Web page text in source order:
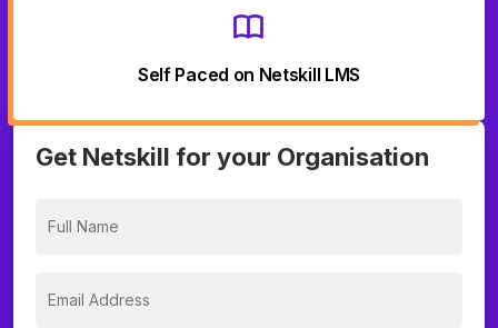
Self Paced on Netskill LMS
Get Netskill for your Organisation